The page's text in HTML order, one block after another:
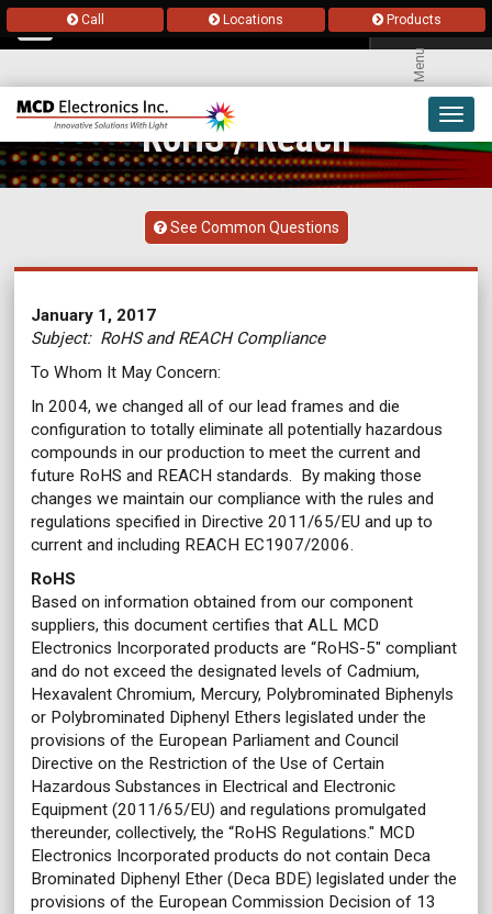
Call Locations Products
Menu
RoHS / Reach
See Common Questions
January 1, 2017
Subject: RoHS and REACH Compliance
To Whom It May Concern:
In 2004, we changed all of our lead frames and die
configuration to totally eliminate all potentially hazardous
compounds in our production to meet the current and
future RoHS and REACH standards. By making those
changes we maintain our compliance with the rules and
regulations specified in Directive 2011/65/EU and up to
current and including REACH EC1907/2006.
RoHS
Based on information obtained from our component
suppliers, this document certifies that ALL MCD
Electronics Incorporated products are “RoHS-5" compliant
and do not exceed the designated levels of Cadmium,
Hexavalent Chromium, Mercury, Polybrominated Biphenyls
or Polybrominated Diphenyl Ethers legislated under the
provisions of the European Parliament and Council
Directive on the Restriction of the Use of Certain
Hazardous Substances in Electrical and Electronic
Equipment (2011/65/EU) and regulations promulgated
thereunder, collectively, the “RoHS Regulations." MCD
Electronics Incorporated products do not contain Deca
Brominated Diphenyl Ether (Deca BDE) legislated under the
provisions of the European Commission Decision of 13